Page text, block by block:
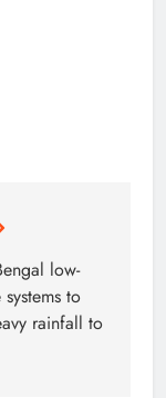
low-
systems to
rainfall to